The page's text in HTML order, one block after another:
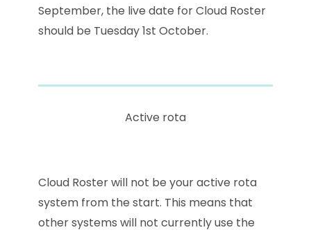
September, the live date for Cloud Roster
should be Tuesday 1st October.
Active rota
Cloud Roster will not be your active rota
system from the start. This means that
other systems will not currently use the